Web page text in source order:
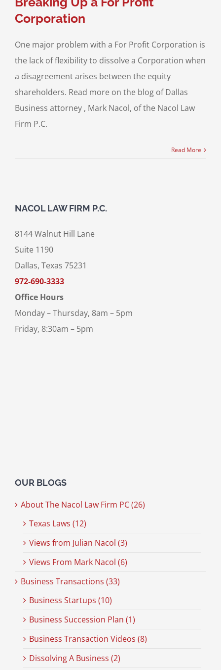
Corporation
One major problem with a For Profit Corporation is
the lack of flexibility to dissolve a Corporation when
a disagreement arises between the equity
shareholders. Read more on the blog of Dallas
Business attorney , Mark Nacol, of the Nacol Law
Firm P.C.
Read More
NACOL LAW FIRM P.C.
8144 Walnut Hill Lane
Suite 1190
Dallas, Texas 75231
972-690-3333
Office Hours
Monday – Thursday, 8am – 5pm
Friday, 8:30am – 5pm
OUR BLOGS
About The Nacol Law Firm PC (26)
Texas Laws (12)
Views from Julian Nacol (3)
Views From Mark Nacol (6)
Business Transactions (33)
Business Startups (10)
Business Succession Plan (1)
Business Transaction Videos (8)
Dissolving A Business (2)